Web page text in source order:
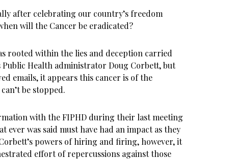
after celebrating our country’s freedom
will the Cancer be eradicated?
rooted within the lies and deception carried
Health administrator Doug Corbett, but
emails, it appears this cancer is of the
be stopped.
with the FIPHD during their last meeting
ever was said must have had an impact as they
powers of hiring and firing, however, it
effort of repercussions against those